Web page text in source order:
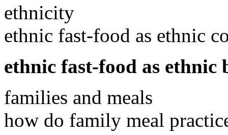
ethnicity
ethnic fast-food as ethnic
ethnic fast-food as ethnic
families and meals
how do family meal